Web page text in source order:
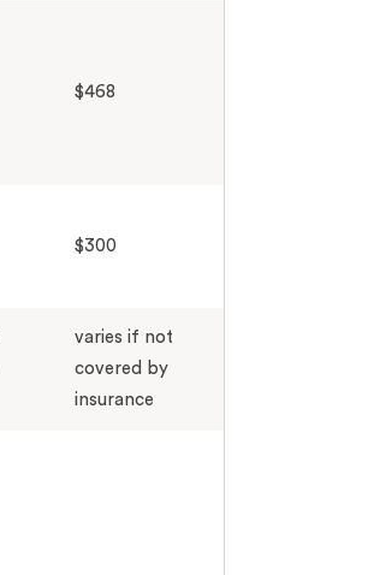
$468
$300
varies if not
covered by
insurance